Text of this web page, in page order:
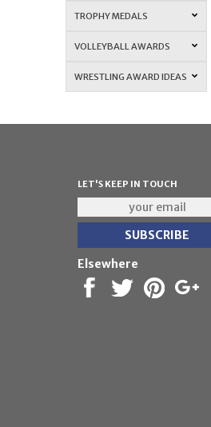
TROPHY MEDALS
VOLLEYBALL AWARDS
WRESTLING AWARD IDEAS
LET'S KEEP IN TOUCH
Elsewhere